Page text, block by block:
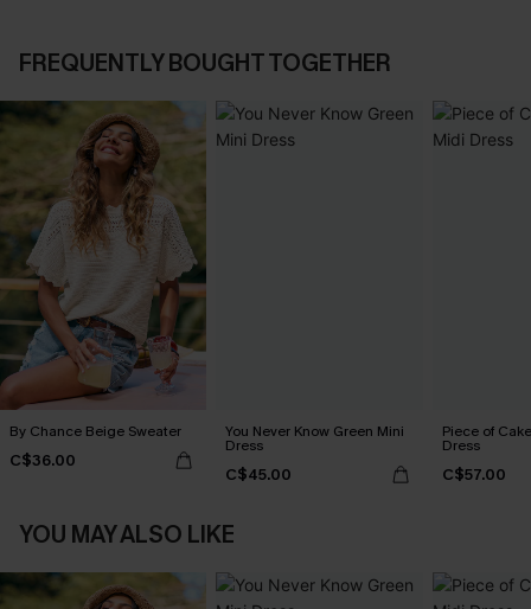
FREQUENTLY BOUGHT TOGETHER
By Chance Beige Sweater
C$36.00
You Never Know Green Mini
Dress
C$45.00
Piece of
Dress
C$57.00
YOU MAY ALSO LIKE